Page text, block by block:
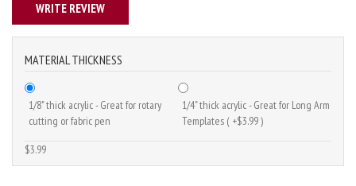
WRITE REVIEW
MATERIAL THICKNESS
1/8" thick acrylic - Great for rotary
cutting or fabric pen
1/4" thick acrylic - Great for Long Arm
Templates ( +$3.99 )
$3.99